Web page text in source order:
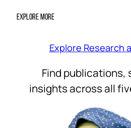
EXPLORE MORE
Explore Research
Find publications,
insights across all